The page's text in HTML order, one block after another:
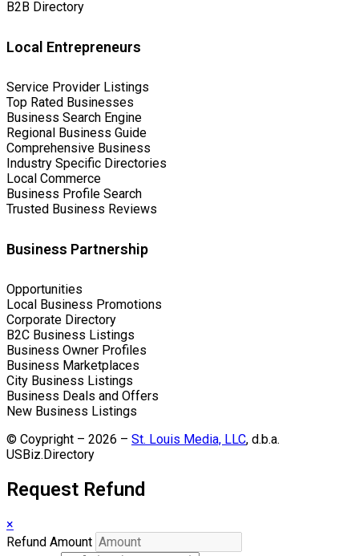
B2B Directory
Local Entrepreneurs
Service Provider Listings
Top Rated Businesses
Business Search Engine
Regional Business Guide
Comprehensive Business
Industry Specific Directories
Local Commerce
Business Profile Search
Trusted Business Reviews
Business Partnership
Opportunities
Local Business Promotions
Corporate Directory
B2C Business Listings
Business Owner Profiles
Business Marketplaces
City Business Listings
Business Deals and Offers
New Business Listings
© Coypright – 2026 – St. Louis Media, LLC, d.b.a.
USBiz.Directory
Request Refund
×
Refund Amount